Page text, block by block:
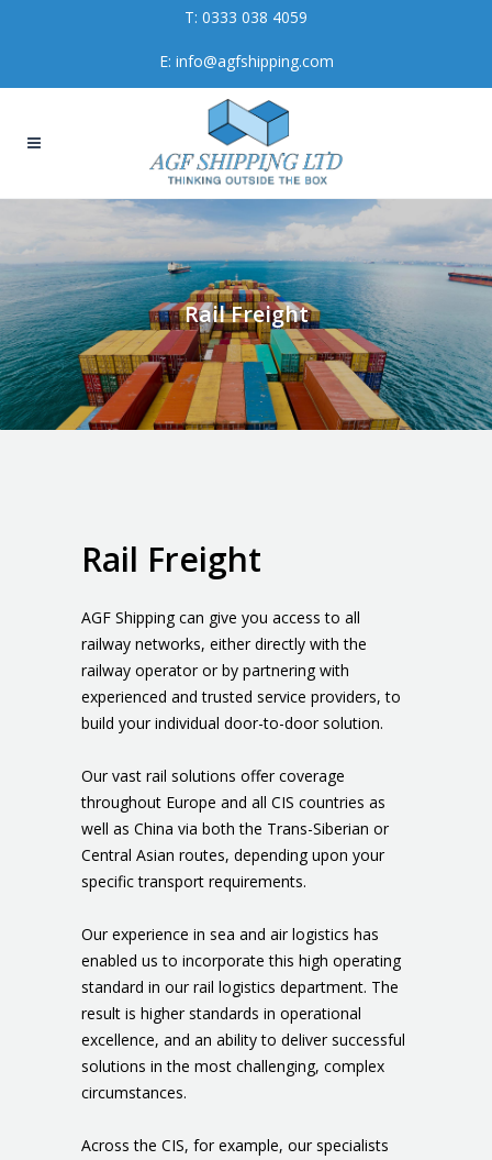
T: 0333 038 4059
E: info@agfshipping.com
Rail Freight
Rail Freight
AGF Shipping can give you access to all
railway networks, either directly with the
railway operator or by partnering with
experienced and trusted service providers, to
build your individual door-to-door solution.
Our vast rail solutions offer coverage
throughout Europe and all CIS countries as
well as China via both the Trans-Siberian or
Central Asian routes, depending upon your
specific transport requirements.
Our experience in sea and air logistics has
enabled us to incorporate this high operating
standard in our rail logistics department. The
result is higher standards in operational
excellence, and an ability to deliver successful
solutions in the most challenging, complex
circumstances.
Across the CIS, for example, our specialists